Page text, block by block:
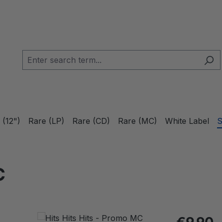
(12") Rare (LP) Rare (CD) Rare (MC) White Label
Regular